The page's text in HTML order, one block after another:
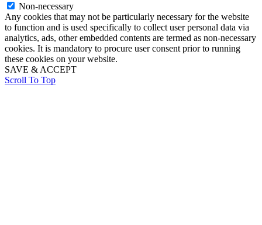
Non-necessary
Any cookies that may not be particularly necessary for the website
to function and is used specifically to collect user personal data via
analytics, ads, other embedded contents are termed as non-necessary
cookies. It is mandatory to procure user consent prior to running
these cookies on your website.
SAVE & ACCEPT
Scroll To Top